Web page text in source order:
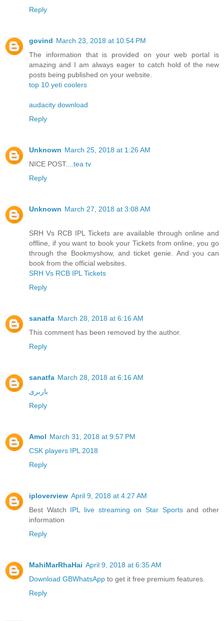
Reply
govind March 23, 2018 at 10:54 PM
The information that is provided on your web portal is
amazing and I am always eager to catch hold of the new
posts being published on your website.
top 10 yeti coolers
audacity download
Reply
Unknown March 25, 2018 at 1:26 AM
NICE POST.... tea tv
Reply
Unknown March 27, 2018 at 3:08 AM
SRH Vs RCB IPL Tickets are available through online and
offline, if you want to book your Tickets from online, you go
through the Bookmyshow, and ticket genie. And you can
book from the official websites.
SRH Vs RCB IPL Tickets
Reply
sanatfa March 28, 2018 at 6:16 AM
This comment has been removed by the author.
Reply
sanatfa March 28, 2018 at 6:16 AM
باربری
Reply
Amol March 31, 2018 at 9:57 PM
CSK players IPL 2018
Reply
iploverview April 9, 2018 at 4:27 AM
Best Watch IPL live streaming on Star Sportsand other
information
Reply
MahiMarRhaHai April 9, 2018 at 6:35 AM
Download GBWhatsApp to get it free premium features.
Reply